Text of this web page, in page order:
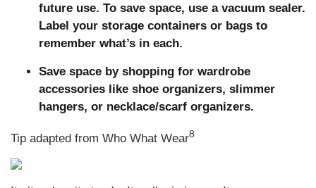
future use. To save space, use a vacuum sealer.
Label your storage containers or bags to
remember what’s in each.
Save space by shopping for wardrobe
accessories like shoe organizers, slimmer
hangers, or necklace/scarf organizers.
Tip adapted from Who What Wear8